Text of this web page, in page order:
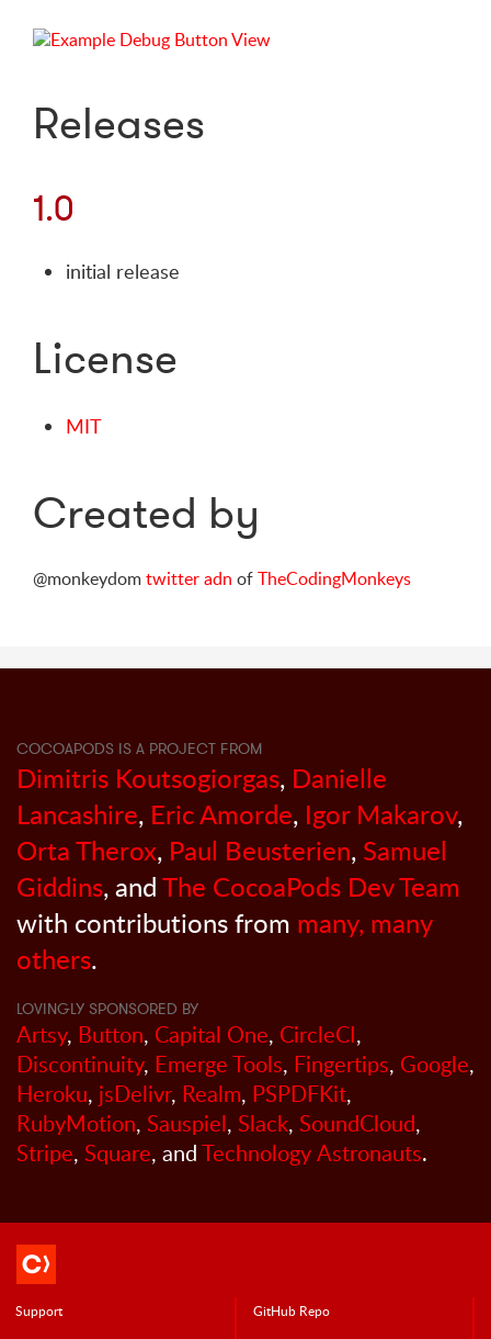
Releases
1.0
initial release
License
MIT
Created by
@monkeydomtwitteradn ofTheCodingMonkeys
COCOAPODS IS A PROJECT FROM
Dimitris Koutsogiorgas, Danielle
Lancashire, Eric Amorde, Igor Makarov,
Orta Therox, Paul Beusterien, Samuel
Giddins, andThe CocoaPods Dev Team
with contributions from many, many
others.
LOVINGLY SPONSORED BY
Artsy, Button, Capital One, CircleCI,
Discontinuity, Emerge Tools, Fingertips, Google,
Heroku, jsDelivr, Realm, PSPDFKit,
RubyMotion, Sauspiel, Slack, SoundCloud,
Stripe, Square, andTechnology Astronauts.
Support
GitHub Repo